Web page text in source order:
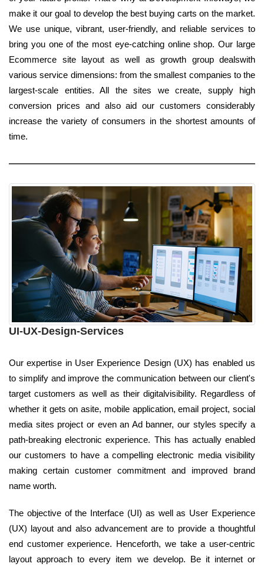
make it our goal to develop the best buying carts on the market.
We use unique, vibrant, user-friendly, and reliable services to
bring you one of the most eye-catching online shop. Our large
Ecommerce site layout as well as growth group dealswith
various service dimensions: from the smallest companies to the
largest-scale entities. All the sites we create, supply high
conversion prices and also aid our customers considerably
increase the variety of consumers in the shortest amounts of
time.
UI-UX-Design-Services
Our expertise in User Experience Design (UX) has enabled us
to simplify and improve the communication between our client's
target customers as well as their digitalvisibility. Regardless of
whether it gets on asite, mobile application, email project, social
media sites project or even an Ad banner, our styles specify a
path-breaking electronic experience. This has actually enabled
our customers to have a compelling electronic media visibility
making certain customer commitment and improved brand
name worth.
The objective of the Interface (UI) as well as User Experience
(UX) layout and also advancement are to provide a thoughtful
end customer experience. Henceforth, we take a user-centric
layout approach to every item we develop. Be it internet or